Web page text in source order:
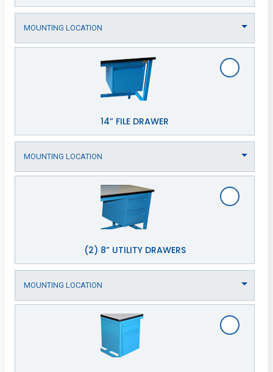
14” FILE DRAWER
(2) 8” UTILITY DRAWERS